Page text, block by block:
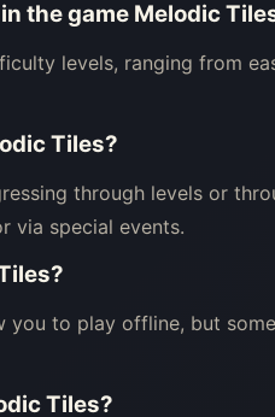
the game Melodic
levels, ranging from
Tiles?
through levels or
via special events.
you to play offline, but
Tiles?